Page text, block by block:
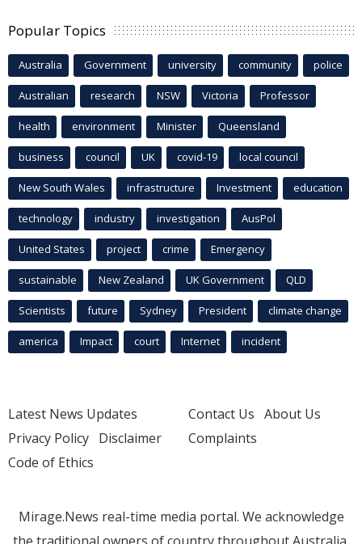
Popular Topics
Australia Government university community police
Australian research NSW Victoria Professor
health environment Minister Queensland
business council UK covid-19 local council
New South Wales infrastructure Investment education
technology industry investigation AusPol
United States project crime Emergency
sustainable New Zealand UK Government QLD
Scientists future Sydney President climate change
america Impact court Internet incident
Latest News Updates
Privacy Policy Disclaimer
Code of Ethics
Contact Us About Us
Complaints
Mirage.News real-time media portal. We acknowledge